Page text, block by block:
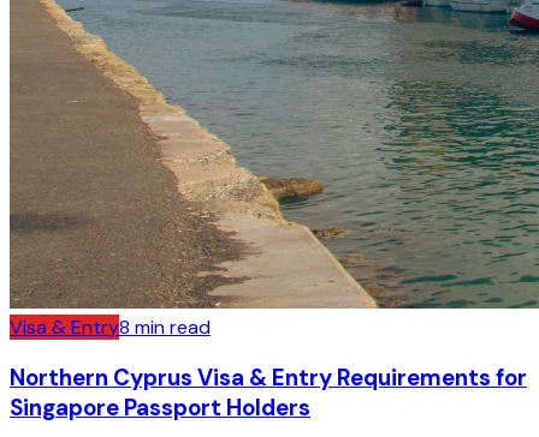
Visa & Entry8 min read
Northern Cyprus Visa & Entry Requirements for
Singapore Passport Holders